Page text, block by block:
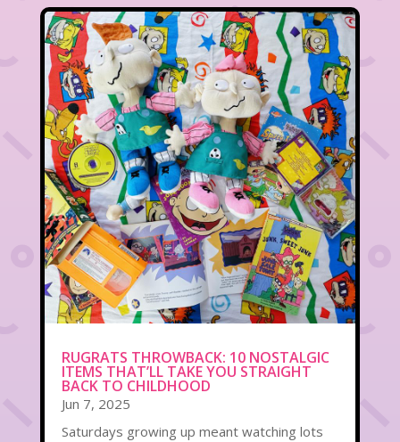
RUGRATS THROWBACK: 10 NOSTALGIC
ITEMS THAT’LL TAKE YOU STRAIGHT
BACK TO CHILDHOOD
Jun 7, 2025
Saturdays growing up meant watching lots